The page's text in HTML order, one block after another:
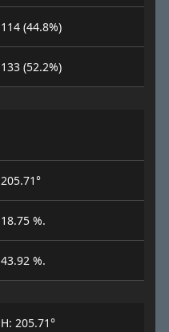
114 (44.8%)
133 (52.2%)
205.71°
18.75 %.
43.92 %.
H: 205.71°